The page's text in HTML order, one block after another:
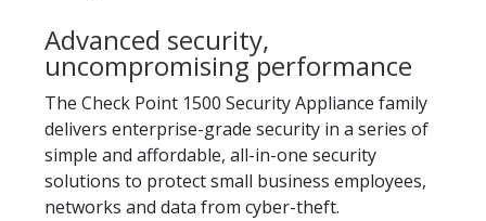
Advanced security,
uncompromising performance
The Check Point 1500 Security Appliance family
delivers enterprise-grade security in a series of
simple and affordable, all-in-one security
solutions to protect small business employees,
networks and data from cyber-theft.